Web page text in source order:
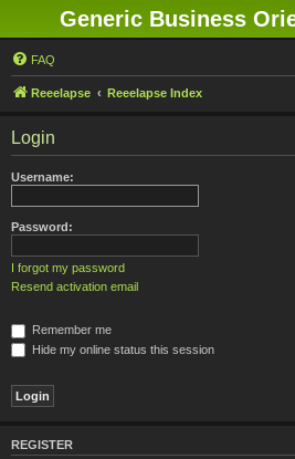
Generic Business
FAQ
Reeelapse Reeelapse Index
Login
Username:
Password:
I forgot my password
Resend activation email
Remember me
Hide my online status this session
REGISTER